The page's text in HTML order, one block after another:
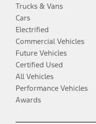
Trucks & Vans
Cars
Electrified
Commercial Vehicles
Future Vehicles
Certified Used
All Vehicles
Performance Vehicles
Awards